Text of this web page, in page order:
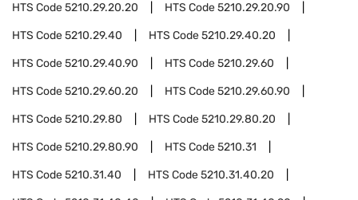
HTS Code5210.29.20.20 HTS Code5210.29.20.90
HTS Code5210.29.40 HTS Code5210.29.40.20
HTS Code5210.29.40.90 HTS Code5210.29.60
HTS Code5210.29.60.20 HTS Code5210.29.60.90
HTS Code5210.29.80 HTS Code5210.29.80.20
HTS Code5210.29.80.90 HTS Code5210.31
HTS Code5210.31.40 HTS Code5210.31.40.20